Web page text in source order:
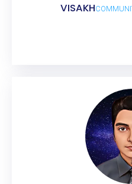
VISAKH